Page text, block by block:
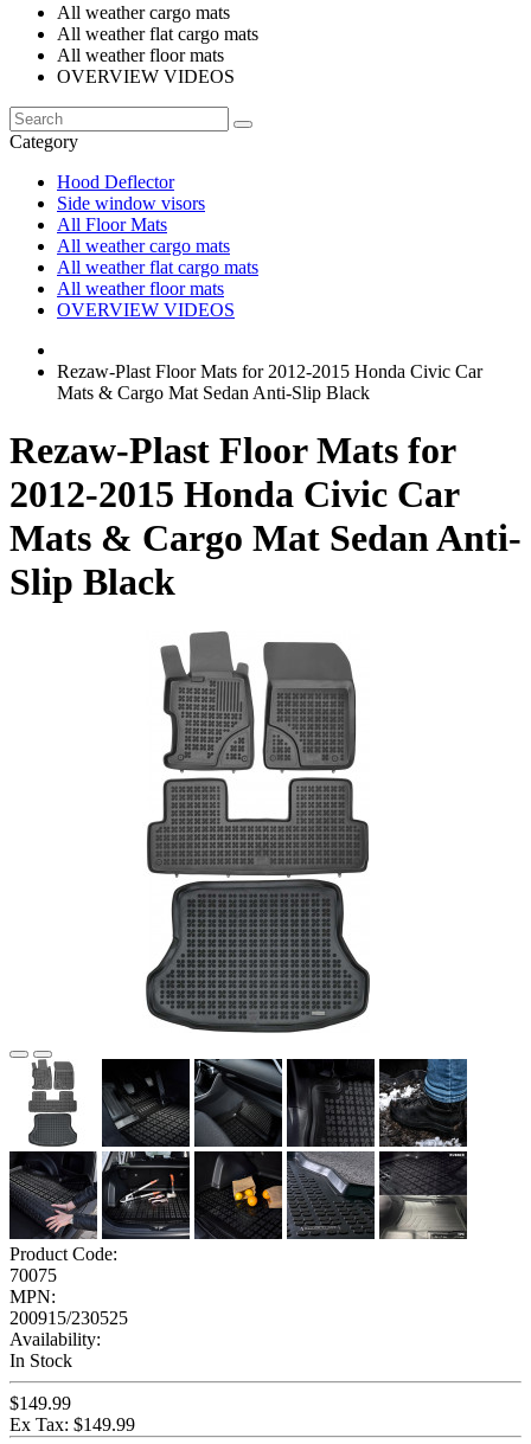
All weather cargo mats
All weather flat cargo mats
All weather floor mats
OVERVIEW VIDEOS
Category
Hood Deflector
Side window visors
All Floor Mats
All weather cargo mats
All weather flat cargo mats
All weather floor mats
OVERVIEW VIDEOS
Rezaw-Plast Floor Mats for 2012-2015 Honda Civic Car
Mats & Cargo Mat Sedan Anti-Slip Black
Rezaw-Plast Floor Mats for
2012-2015 Honda Civic Car
Mats & Cargo Mat Sedan Anti-
Slip Black
Product Code:
70075
MPN:
200915/230525
Availability:
In Stock
$149.99
Ex Tax: $149.99